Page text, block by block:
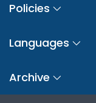
Policies
Languages
Archive